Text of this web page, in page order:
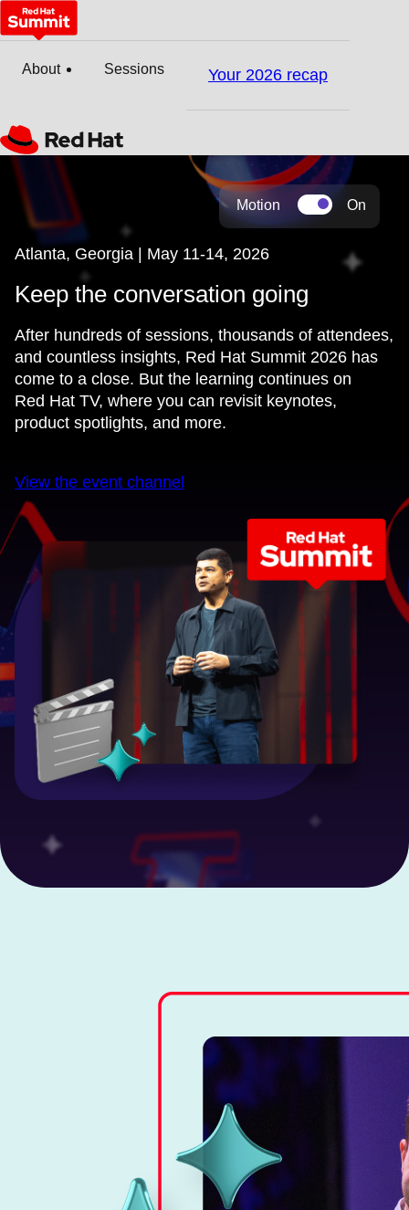
About Sessions Your 2026 recap
Motion On
Atlanta, Georgia | May 11-14, 2026
Keep the conversation going
After hundreds of sessions, thousands of attendees,
and countless insights, Red Hat Summit 2026 has
come to a close. But the learning continues on
Red Hat TV, where you can revisit keynotes,
product spotlights, and more.
View the event channel